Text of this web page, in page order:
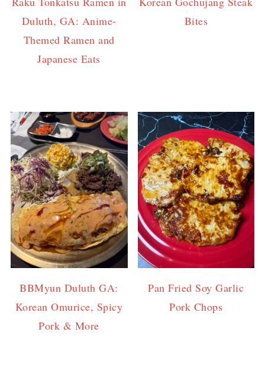
Duluth, GA: Anime-
Themed Ramen and
Japanese Eats
Bites
BBMyun Duluth GA:
Korean Omurice, Spicy
Pork & More
Pan Fried Soy Garlic
Pork Chops